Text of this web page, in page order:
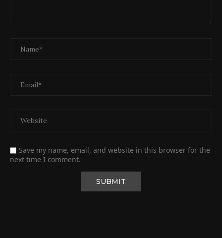
Save my name, email, and website in this browser for the
next time I comment.